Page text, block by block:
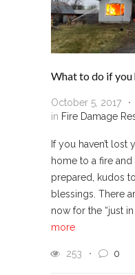
What to do if you
October 5, 2017
in Fire Damage
If you haven’t
home to a fire
prepared, kudos
blessings. There
now for the “just
more
253 0